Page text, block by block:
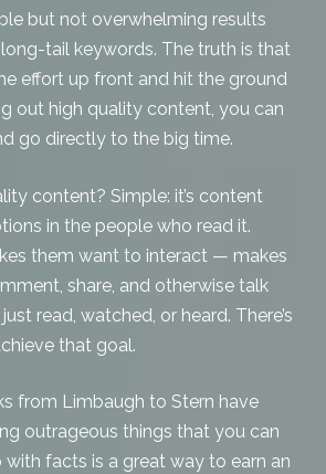
but not overwhelming results
tail keywords. The truth is that
effort up front and hit the ground
out high quality content, you can
go directly to the big time.
content? Simple: it’s content
in the people who read it.
them want to interact — makes
share, and otherwise talk
read, watched, or heard. There’s
that goal.
from Limbaugh to Stern have
outrageous things that you can
facts is a great way to earn an